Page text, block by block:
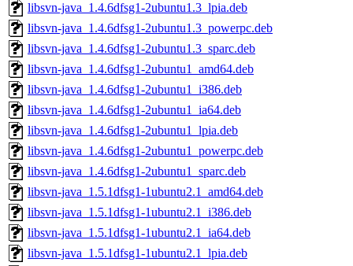
libsvn-java_1.4.6dfsg1-2ubuntu1.3_lpia.deb
libsvn-java_1.4.6dfsg1-2ubuntu1.3_powerpc.deb
libsvn-java_1.4.6dfsg1-2ubuntu1.3_sparc.deb
libsvn-java_1.4.6dfsg1-2ubuntu1_amd64.deb
libsvn-java_1.4.6dfsg1-2ubuntu1_i386.deb
libsvn-java_1.4.6dfsg1-2ubuntu1_ia64.deb
libsvn-java_1.4.6dfsg1-2ubuntu1_lpia.deb
libsvn-java_1.4.6dfsg1-2ubuntu1_powerpc.deb
libsvn-java_1.4.6dfsg1-2ubuntu1_sparc.deb
libsvn-java_1.5.1dfsg1-1ubuntu2.1_amd64.deb
libsvn-java_1.5.1dfsg1-1ubuntu2.1_i386.deb
libsvn-java_1.5.1dfsg1-1ubuntu2.1_ia64.deb
libsvn-java_1.5.1dfsg1-1ubuntu2.1_lpia.deb